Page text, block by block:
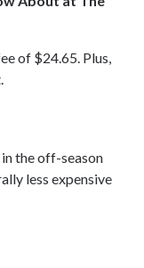
of $24.65. Plus,
the off-season
less expensive